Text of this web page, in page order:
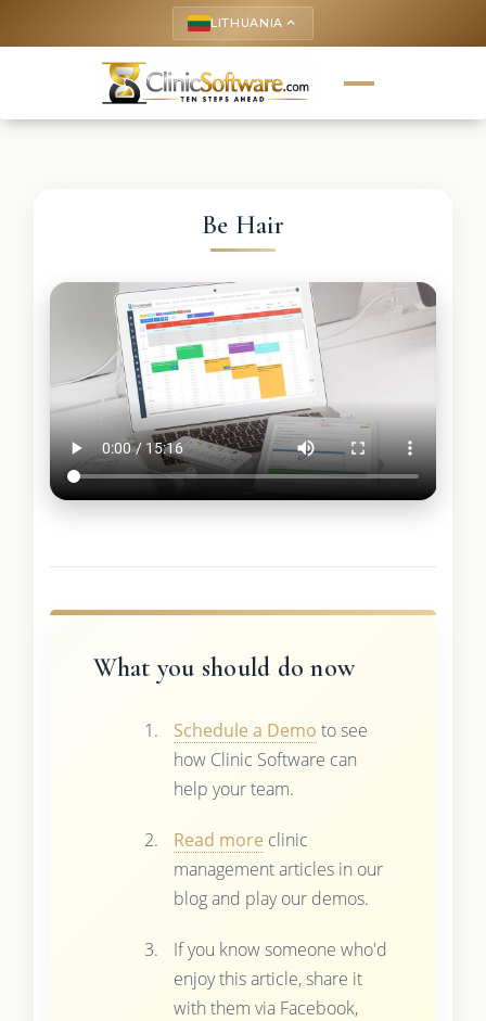
LITHUANIA keyboard_arrow_up
Be Hair
What you should do now
Schedule a Demo to see
how Clinic Software can
help your team.
Read more clinic
management articles in our
blog and play our demos.
If you know someone who'd
enjoy this article, share it
with them via Facebook,